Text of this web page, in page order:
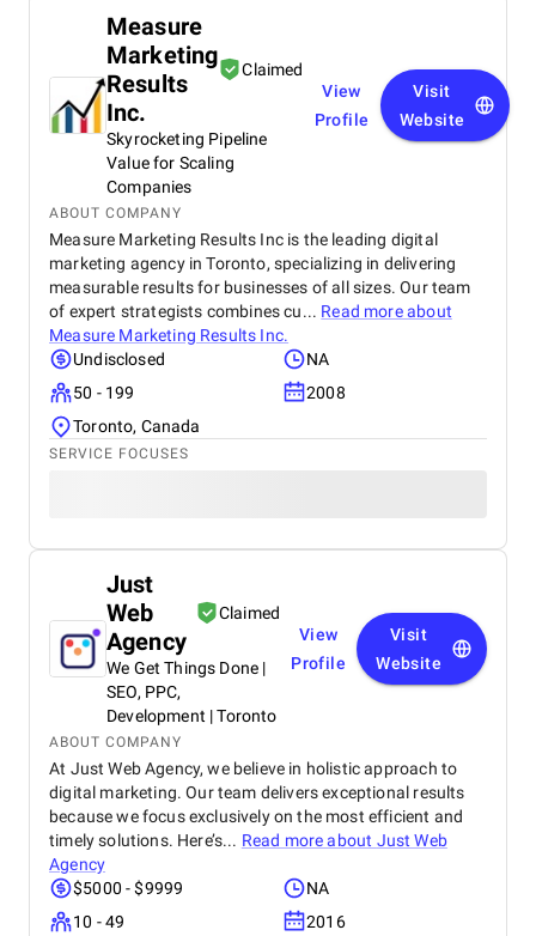
Measure
Marketing
Results
Inc.
Claimed
Skyrocketing Pipeline
Value for Scaling
Companies
View
Profile
Visit
Website
ABOUT COMPANY
Measure Marketing Results Inc is the leading digital
marketing agency in Toronto, specializing in delivering
measurable results for businesses of all sizes. Our team
of expert strategists combines cu... Read more about
Measure Marketing Results Inc.
Undisclosed
NA
50 - 199
2008
Toronto, Canada
SERVICE FOCUSES
Just
Web
Agency
Claimed
We Get Things Done |
SEO, PPC,
Development | Toronto
View
Profile
Visit
Website
ABOUT COMPANY
At Just Web Agency, we believe in holistic approach to
digital marketing. Our team delivers exceptional results
because we focus exclusively on the most efficient and
timely solutions. Here’s... Read more about Just Web
Agency
$5000 - $9999
NA
10 - 49
2016